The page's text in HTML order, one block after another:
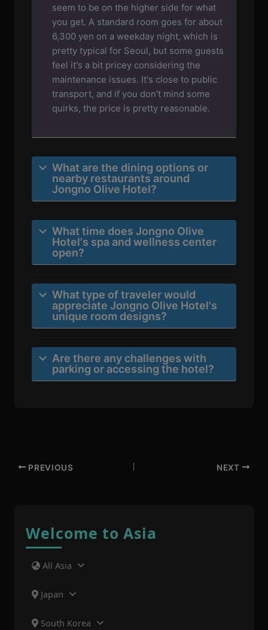
seem to be on the higher side for what
you get. A standard room goes for about
6,300 yen on a weekday night, which is
pretty typical for Seoul, but some guests
feel it's a bit pricey considering the
maintenance issues. It's close to public
transport, and if you don't mind some
quirks, the price is pretty reasonable.
What are the dining options or
nearby restaurants around
Jongno Olive Hotel?
What time does Jongno Olive
Hotel's spa and wellness center
open?
What type of traveler would
appreciate Jongno Olive Hotel's
unique room designs?
Are there any challenges with
parking or accessing the hotel?
PREVIOUS NEXT
Welcome to Asia
All Asia
Japan
South Korea